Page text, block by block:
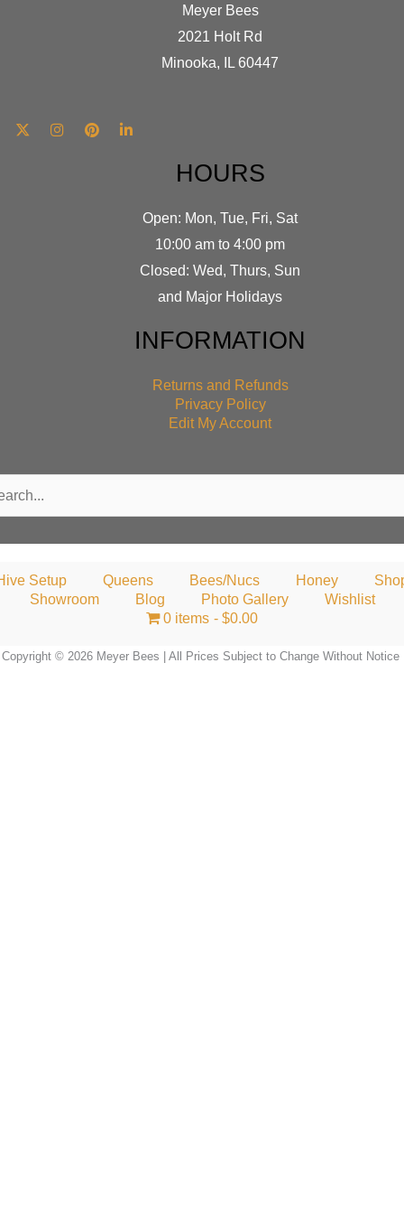
Meyer Bees
2021 Holt Rd
Minooka, IL 60447
HOURS
Open: Mon, Tue, Fri, Sat
10:00 am to 4:00 pm
Closed: Wed, Thurs, Sun
and Major Holidays
INFORMATION
Returns and Refunds
Privacy Policy
Edit My Account
Setup Queens Bees/Nucs Honey
Showroom
Blog Photo Gallery
Wishlist
0 items
$0.00
Copyright © 2026 Meyer Bees | All Prices Subject to Change Without Notice